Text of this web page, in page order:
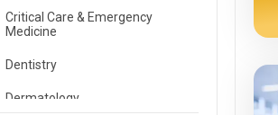
Critical Care & Emergency
Medicine
Dentistry
Dermatology